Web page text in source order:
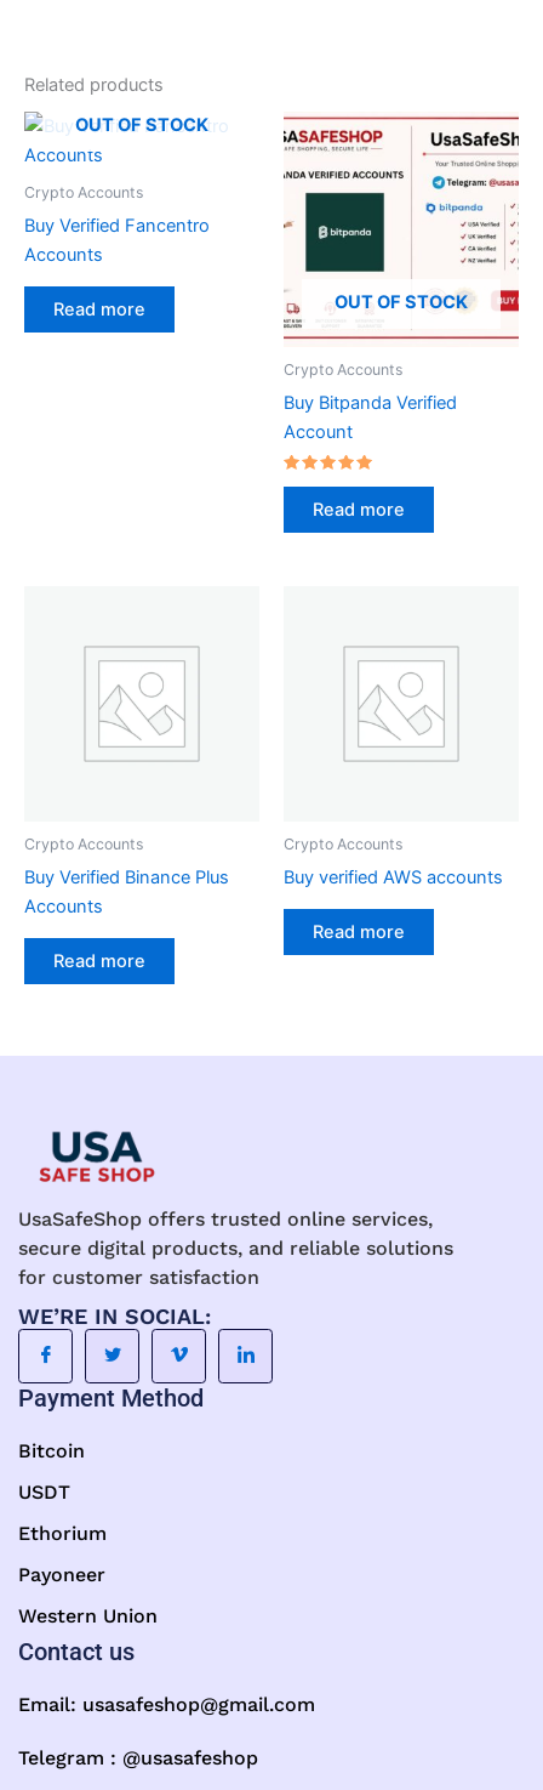
Related products
OUT OF STOCK
Crypto Accounts
Buy Verified Fancentro
Accounts
Read more OUT OF STOCK
Crypto Accounts
Buy Bitpanda Verified
Account
Rated
5.00
out of 5
Read more
Crypto Accounts
Buy Verified Binance Plus
Accounts
Read more
Crypto Accounts
Buy verified AWS accounts
Read more
UsaSafeShop offers trusted online services,
secure digital products, and reliable solutions
for customer satisfaction
WE’RE IN SOCIAL:
Payment Method
Bitcoin
USDT
Ethorium
Payoneer
Western Union
Contact us
Email: usasafeshop@gmail.com
Telegram : @usasafeshop